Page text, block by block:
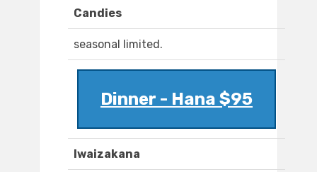
Candies
seasonal limited.
Dinner - Hana $95
Iwaizakana